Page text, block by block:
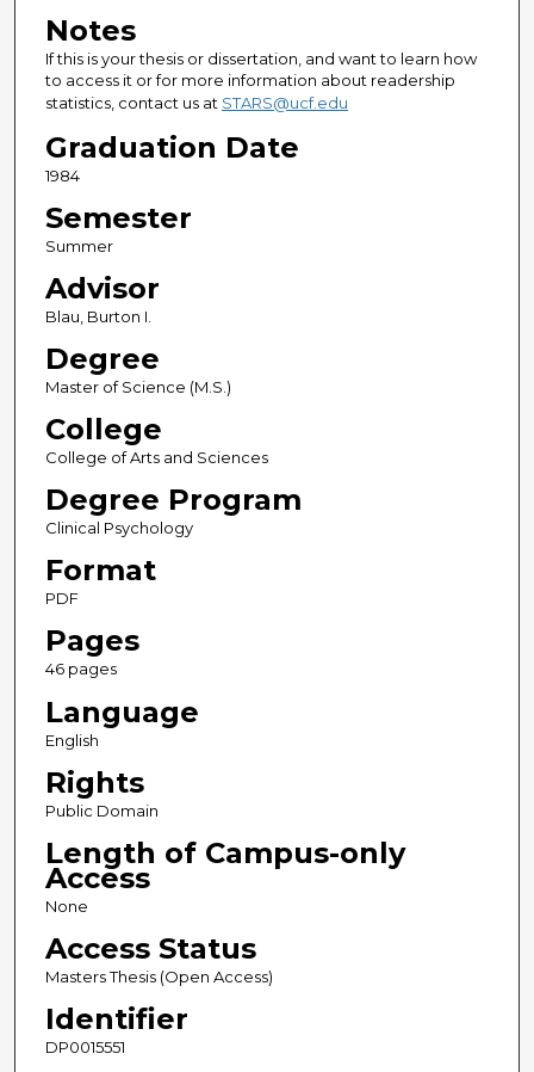
Notes
If this is your thesis or dissertation, and want to learn how
to access it or for more information about readership
statistics, contact us at STARS@ucf.edu
Graduation Date
1984
Semester
Summer
Advisor
Blau, Burton I.
Degree
Master of Science (M.S.)
College
College of Arts and Sciences
Degree Program
Clinical Psychology
Format
PDF
Pages
46 pages
Language
English
Rights
Public Domain
Length of Campus-only
Access
None
Access Status
Masters Thesis (Open Access)
Identifier
DP0015551